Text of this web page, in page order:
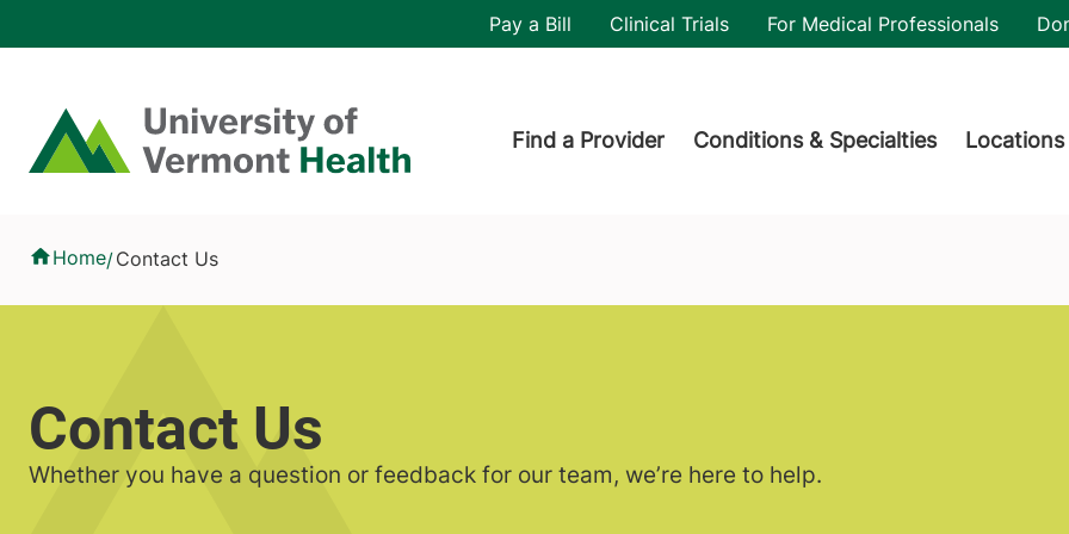
Home
Header utility
Pay a Bill Clinical Trials For Medical Professionals
Find a Provider Conditions & Specialties Locations
Home/Contact Us
Contact Us
Whether you have a question or feedback for our team, we’re here to help.